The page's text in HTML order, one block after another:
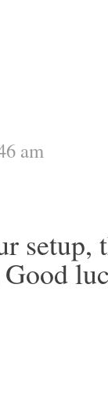
am